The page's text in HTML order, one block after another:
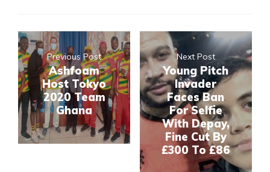
Previous Post
Ashfoam
Host Tokyo
2020 Team
Ghana
Next Post
Young Pitch
Invader
Faces Ban
For Selfie
With Depay,
Fine Cut By
£300 To £86